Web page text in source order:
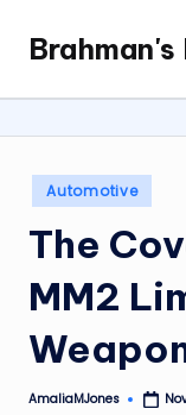
content
Brahman's
Spiritual
and
it
all
Posted
in
Automotive
The
MM2
Posted
AmaliaMJones